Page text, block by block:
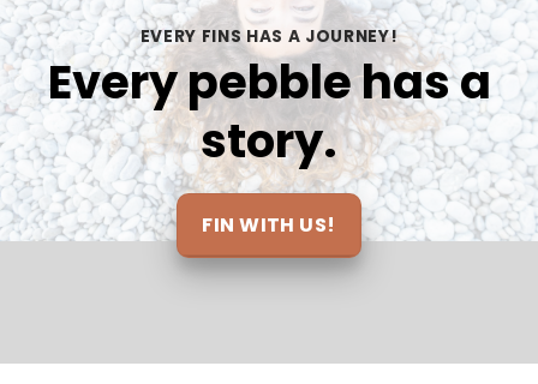
on each dive, we feel safe under their
care.ALSO THE VIEWS!!!!
be
EVERY FINS HAS A JOURNEY!
Every pebble has a
story.
FIN WITH US!